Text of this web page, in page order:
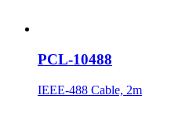
PCL-10488
IEEE-488 Cable, 2m